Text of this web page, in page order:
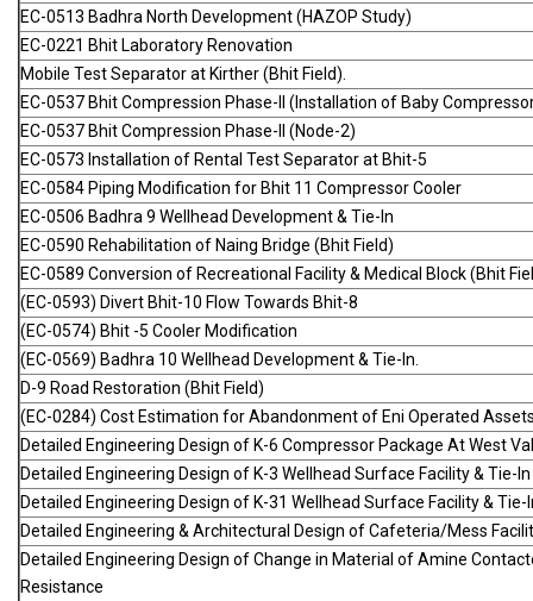
EC-0513 Badhra North Development (HAZOP Study)
EC-0221 Bhit Laboratory Renovation
Mobile Test Separator at Kirther (Bhit Field).
EC-0537 Bhit Compression Phase-II (Installation of Baby
EC-0537 Bhit Compression Phase-II (Node-2)
EC-0573 Installation of Rental Test Separator at Bhit-5
EC-0584 Piping Modification for Bhit 11 Compressor Cooler
EC-0506 Badhra 9 Wellhead Development & Tie-In
EC-0590 Rehabilitation of Naing Bridge (Bhit Field)
EC-0589 Conversion of Recreational Facility & Medical Block (Bhit
(EC-0593) Divert Bhit-10 Flow Towards Bhit-8
(EC-0574) Bhit -5 Cooler Modification
(EC-0569) Badhra 10 Wellhead Development & Tie-In.
D-9 Road Restoration (Bhit Field)
(EC-0284) Cost Estimation for Abandonment of Eni Operated
Detailed Engineering Design of K-6 Compressor Package At West
Detailed Engineering Design of K-3 Wellhead Surface Facility & Tie-In
Detailed Engineering Design of K-31 Wellhead Surface Facility & Tie-
Detailed Engineering & Architectural Design of Cafeteria/Mess
Detailed Engineering Design of Change in Material of Amine
Resistance